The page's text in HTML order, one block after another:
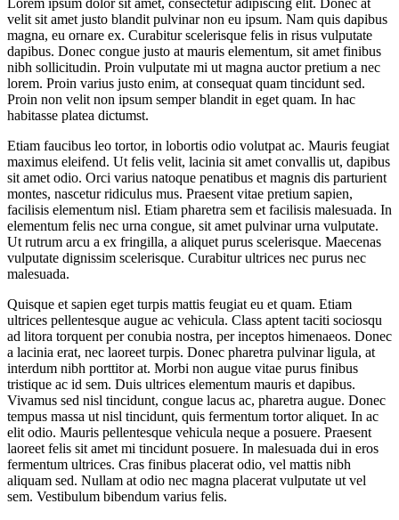
velit sit amet justo blandit pulvinar non eu ipsum. Nam quis dapibus
magna, eu ornare ex. Curabitur scelerisque felis in risus vulputate
dapibus. Donec congue justo at mauris elementum, sit amet finibus
nibh sollicitudin. Proin vulputate mi ut magna auctor pretium a nec
lorem. Proin varius justo enim, at consequat quam tincidunt sed.
Proin non velit non ipsum semper blandit in eget quam. In hac
habitasse platea dictumst.
Etiam faucibus leo tortor, in lobortis odio volutpat ac. Mauris feugiat
maximus eleifend. Ut felis velit, lacinia sit amet convallis ut, dapibus
sit amet odio. Orci varius natoque penatibus et magnis dis parturient
montes, nascetur ridiculus mus. Praesent vitae pretium sapien,
facilisis elementum nisl. Etiam pharetra sem et facilisis malesuada. In
elementum felis nec urna congue, sit amet pulvinar urna vulputate.
Ut rutrum arcu a ex fringilla, a aliquet purus scelerisque. Maecenas
vulputate dignissim scelerisque. Curabitur ultrices nec purus nec
malesuada.
Quisque et sapien eget turpis mattis feugiat eu et quam. Etiam
ultrices pellentesque augue ac vehicula. Class aptent taciti sociosqu
ad litora torquent per conubia nostra, per inceptos himenaeos. Donec
a lacinia erat, nec laoreet turpis. Donec pharetra pulvinar ligula, at
interdum nibh porttitor at. Morbi non augue vitae purus finibus
tristique ac id sem. Duis ultrices elementum mauris et dapibus.
Vivamus sed nisl tincidunt, congue lacus ac, pharetra augue. Donec
tempus massa ut nisl tincidunt, quis fermentum tortor aliquet. In ac
elit odio. Mauris pellentesque vehicula neque a posuere. Praesent
laoreet felis sit amet mi tincidunt posuere. In malesuada dui in eros
fermentum ultrices. Cras finibus placerat odio, vel mattis nibh
aliquam sed. Nullam at odio nec magna placerat vulputate ut vel
sem. Vestibulum bibendum varius felis.